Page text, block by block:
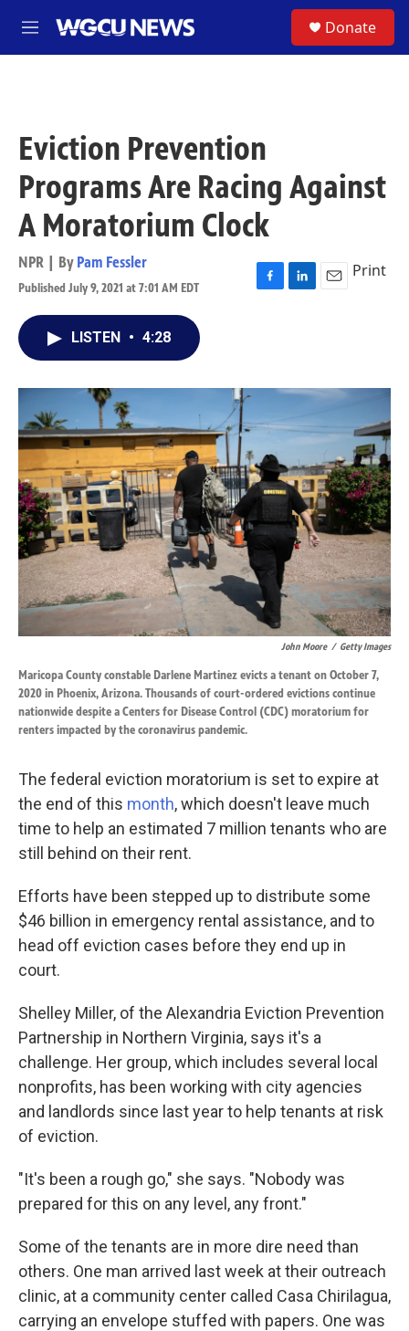
M
e
Donate
Eviction Prevention
Programs Are Racing Against
A Moratorium Clock
NPR | By Pam Fessler
Published July 9, 2021 at 7:01 AM EDT
F
o
L
I
E
Print
LISTEN • 4:28
John Moore / Getty Images
Maricopa County constable Darlene Martinez evicts a tenant on October 7,
2020 in Phoenix, Arizona. Thousands of court-ordered evictions continue
nationwide despite a Centers for Disease Control (CDC) moratorium for
renters impacted by the coronavirus pandemic.
The federal eviction moratorium is set to expire at
the end of this month, which doesn't leave much
time to help an estimated 7 million tenants who are
still behind on their rent.
Efforts have been stepped up to distribute some
$46 billion in emergency rental assistance, and to
head off eviction cases before they end up in
court.
Shelley Miller, of the Alexandria Eviction Prevention
Partnership in Northern Virginia, says it's a
challenge. Her group, which includes several local
nonprofits, has been working with city agencies
and landlords since last year to help tenants at risk
of eviction.
"It's been a rough go," she says. "Nobody was
prepared for this on any level, any front."
Some of the tenants are in more dire need than
others. One man arrived last week at their outreach
clinic, at a community center called Casa Chirilagua,
carrying an envelope stuffed with papers. One was